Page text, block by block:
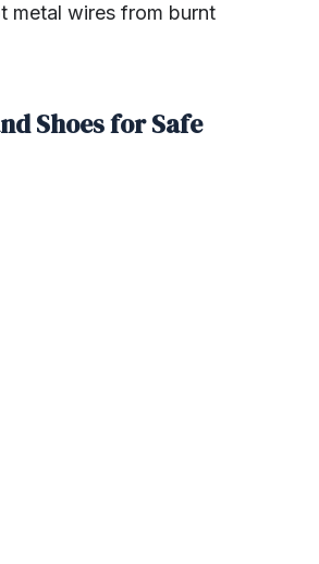
metal wires from burnt
Shoes for Safe